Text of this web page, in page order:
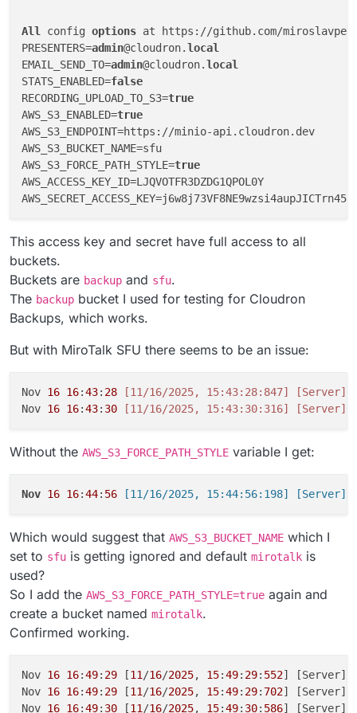
All config options at https://github.com/
PRESENTERS=admin@cloudron.local
EMAIL_SEND_TO=admin@cloudron.local
STATS_ENABLED=false
RECORDING_UPLOAD_TO_S3=true
AWS_S3_ENABLED=true
AWS_S3_ENDPOINT=https://minio-api.cloudron.dev
AWS_S3_BUCKET_NAME=sfu
AWS_S3_FORCE_PATH_STYLE=true
AWS_ACCESS_KEY_ID=LJQVOTFR3DZDG1QPOL0Y
This access key and secret have full access to all
buckets.
Buckets are backup and sfu.
The backup bucket I used for testing for Cloudron
Backups, which works.
But with MiroTalk SFU there seems to be an issue:
Nov 16 16:43: 28 [11/16/2025, 15:43:28:847] [Server]
Nov 16 16:43: 30 [11/16/2025, 15:43:30:316] [Server]
Without the AWS_S3_FORCE_PATH_STYLE variable I get:
Nov 16 16:44: 56
Which would suggest that AWS_S3_BUCKET_NAME which I
set to sfu is getting ignored and default mirotalk is
used?
So I add the AWS_S3_FORCE_PATH_STYLE=true again and
create a bucket named mirotalk.
Confirmed working.
Nov 16 16:49: 29 [11/16/2025, 15:49: 29: 552] [Server]
Nov 16 16:49: 29 [11/16/2025, 15:49: 29: 702] [Server]
Nov 16 16:49: 30 [11/16/2025, 15:49: 30: 586] [Server]